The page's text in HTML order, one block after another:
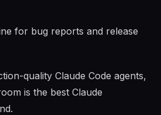
for bug reports and release
quality Claude Code agents,
is the best Claude